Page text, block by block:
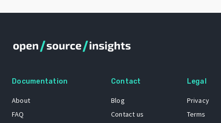
Documentation
About
FAQ
Contact
Blog
Contact us
Legal
Privacy
Terms